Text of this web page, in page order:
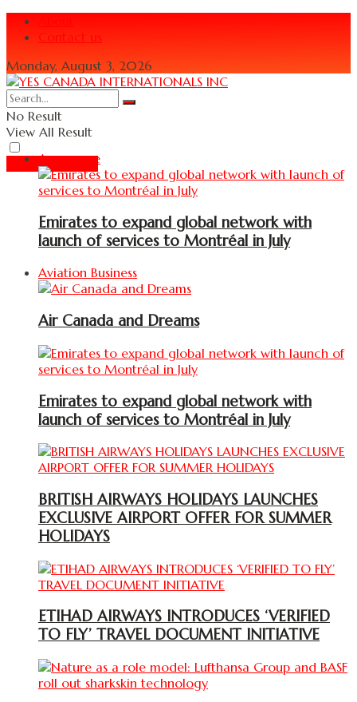
Contact us
Monday, August 3, 2026
No Result
View All Result
Read Magazine
Aerospace
Emirates to expand global network with
launch of services to Montréal in July
Aviation Business
Air Canada and Dreams
Emirates to expand global network with
launch of services to Montréal in July
BRITISH AIRWAYS HOLIDAYS LAUNCHES
EXCLUSIVE AIRPORT OFFER FOR SUMMER
HOLIDAYS
ETIHAD AIRWAYS INTRODUCES ‘VERIFIED
TO FLY’ TRAVEL DOCUMENT INITIATIVE